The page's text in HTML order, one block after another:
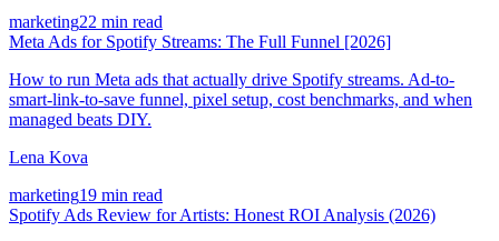
marketing22 min read
Meta Ads for Spotify Streams: The Full Funnel [2026]
How to run Meta ads that actually drive Spotify streams. Ad-to-
smart-link-to-save funnel, pixel setup, cost benchmarks, and when
managed beats DIY.
Lena Kova
marketing19 min read
Spotify Ads Review for Artists: Honest ROI Analysis (2026)